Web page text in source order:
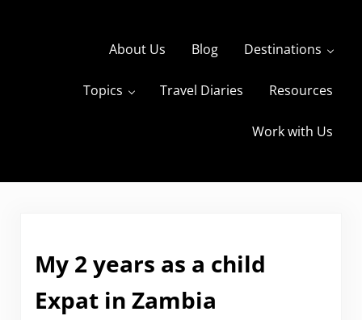
The Travels of BBQboy and Spanky
About Us Blog Destinations
Topics Travel Diaries Resources
Work with Us
My 2 years as a child
Expat in Zambia